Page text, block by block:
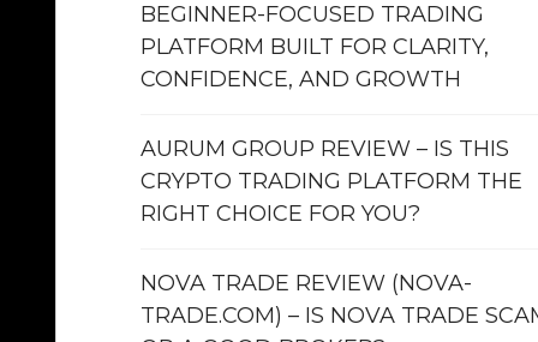
BEGINNER-FOCUSED TRADING
PLATFORM BUILT FOR CLARITY,
CONFIDENCE, AND GROWTH
AURUM GROUP REVIEW – IS THIS
CRYPTO TRADING PLATFORM THE
RIGHT CHOICE FOR YOU?
NOVA TRADE REVIEW (NOVA-
TRADE.COM) – IS NOVA TRADE